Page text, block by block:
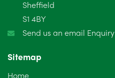
December 2024
October 2024
Sheffield
S1 4BY
Send us an email Enquiry
Sitemap
Home